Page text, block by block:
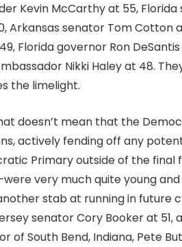
Kevin McCarthy at 55,
Arkansas senator Tom Cotton
Florida governor Ron
Nikki Haley at 48.
the limelight.
doesn’t mean that the
actively fending off any
Primary outside of the final
very much quite young
stab at running in future
senator Cory Booker at
of South Bend, Indiana, Pete